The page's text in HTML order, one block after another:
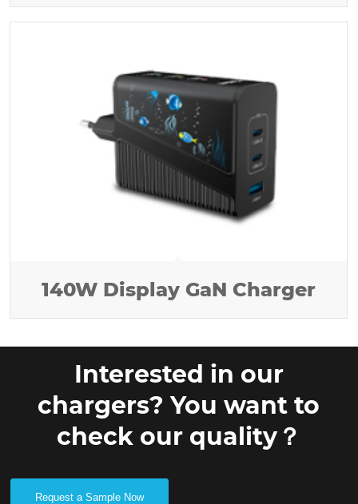
140W Display GaN Charger
Interested in our
chargers? You want to
check our quality？
Request a Sample Now